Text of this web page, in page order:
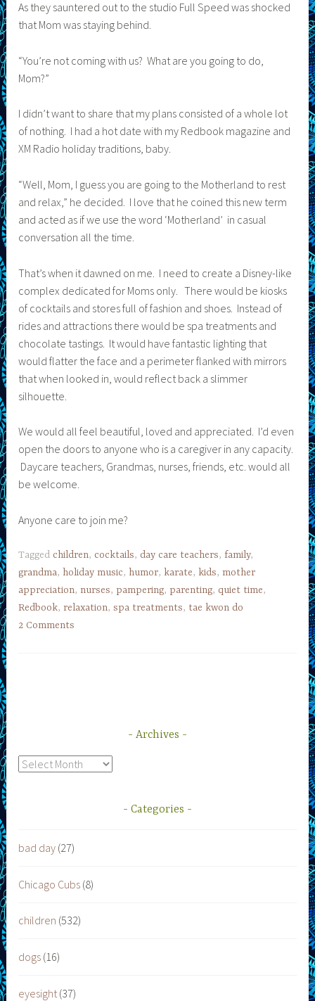
As they sauntered out to the studio Full Speed was shocked
that Mom was staying behind.
“You’re not coming with us? What are you going to do,
Mom?”
I didn’t want to share that my plans consisted of a whole lot
of nothing. I had a hot date with my Redbook magazine and
XM Radio holiday traditions, baby.
“Well, Mom, I guess you are going to the Motherland to rest
and relax,” he decided. I love that he coined this new term
and acted as if we use the word ‘Motherland’ in casual
conversation all the time.
That’s when it dawned on me. I need to create a Disney-like
complex dedicated for Moms only. There would be kiosks
of cocktails and stores full of fashion and shoes. Instead of
rides and attractions there would be spa treatments and
chocolate tastings. It would have fantastic lighting that
would flatter the face and a perimeter flanked with mirrors
that when looked in, would reflect back a slimmer
silhouette.
We would all feel beautiful, loved and appreciated. I’d even
open the doors to anyone who is a caregiver in any capacity.
Daycare teachers, Grandmas, nurses, friends, etc. would all
be welcome.
Anyone care to join me?
Tagged children, cocktails, day care teachers,family,
grandma, holiday music, humor, karate, kids,mother
appreciation,nurses,pampering,parenting, quiet time,
Redbook,relaxation,spa treatments, tae kwon do
2 Comments
Archives
Archives
Categories
bad day (27)
Chicago Cubs (8)
children (532)
dogs (16)
eyesight (37)